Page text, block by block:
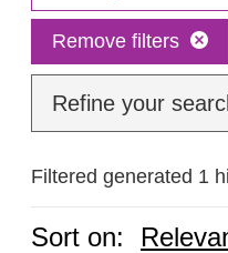
Remove filters
Refine your
Filtered generated 1
Sort on: